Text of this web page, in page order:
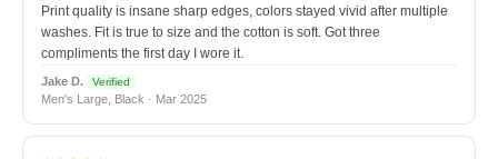
Print quality is insane sharp edges, colors stayed vivid after multiple
washes. Fit is true to size and the cotton is soft. Got three
compliments the first day I wore it.
Jake D. Verified
Men's Large, Black · Mar 2025